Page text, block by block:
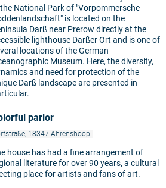
National Park of "Vorpommersche
is located on the
Darß near Prerow directly at the
lighthouse Darßer Ort and is one of
locations of the German
Museum. Here, the diversity,
and need for protection of the
Darß landscape are presented in
parlor
18347 Ahrenshoop
house has had a fine arrangement of
literature for over 90 years, a cultural
place for artists and fans of art.